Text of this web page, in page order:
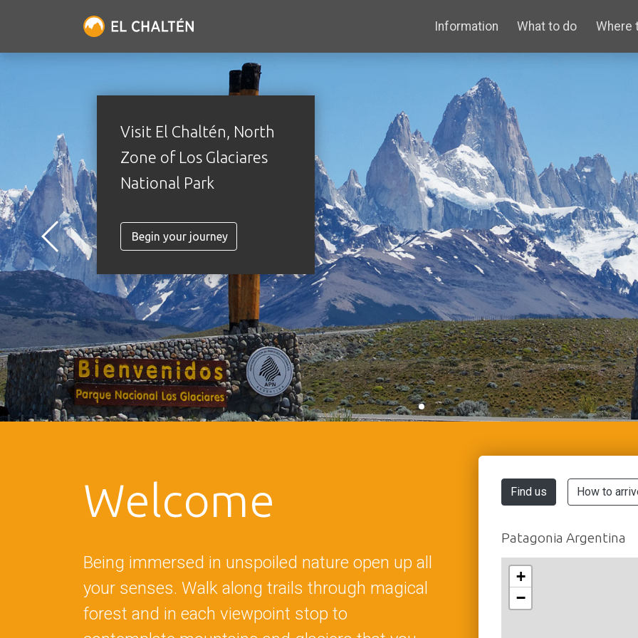
Information What to do Where
Visit El Chaltén, North
Zone of Los Glaciares
National Park
Begin your journey
Welcome
Being immersed in unspoiled nature open up all
your senses. Walk along trails through magical
forest and in each viewpoint stop to
Find us How to
Patagonia Argentina
+
−